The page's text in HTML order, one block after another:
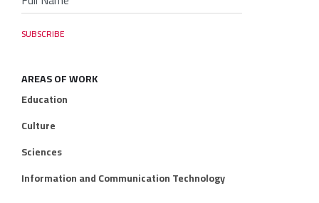
AREAS OF WORK
Education
Culture
Sciences
Information and Communication Technology